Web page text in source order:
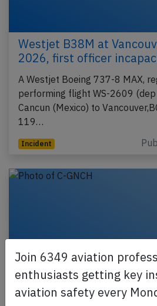
Westjet B38M at
2026, first officer
A Westjet Boeing 737-8 MAX,
performing flight WS-2609
Cancun (Mexico) to
119…
Incident
Join 6349 aviation
enthusiasts getting key
aviation safety every